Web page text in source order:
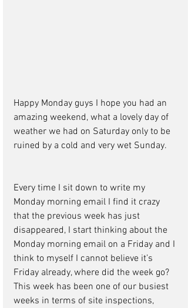
Happy Monday guys I hope you had an
amazing weekend, what a lovely day of
weather we had on Saturday only to be
ruined by a cold and very wet Sunday.
Every time I sit down to write my
Monday morning email I find it crazy
that the previous week has just
disappeared, I start thinking about the
Monday morning email on a Friday and I
think to myself I cannot believe it’s
Friday already, where did the week go?
This week has been one of our busiest
weeks in terms of site inspections,